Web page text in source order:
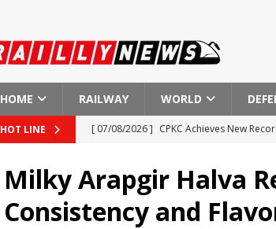
HOME RAILWAY WORLD
HOT LINE [ 07/08/2026 ] CPKC Achieves New
[ 07/08/2026 ]
High Demand for Etihad
[ 07/08/2026 ]
Call for Removal of VAT
Milky Arapgir Halva
Consistency and